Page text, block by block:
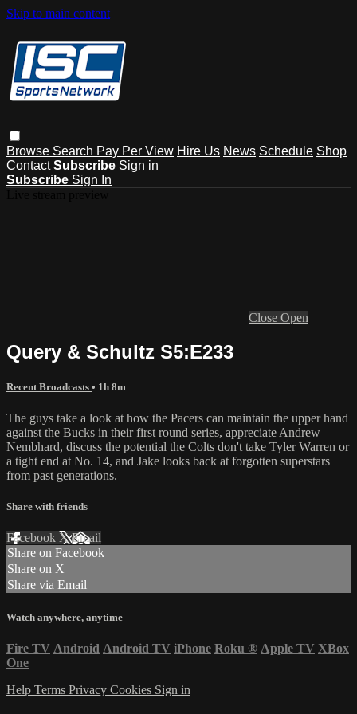
Skip to main content
Browse Search Pay Per View Hire Us News Schedule Shop
Contact Subscribe Sign in
Subscribe Sign In
Close Open
Query & Schultz S5:E233
Recent Broadcasts • 1h 8m
The guys take a look at how the Pacers can maintain the upper hand
against the Bucks in their first round series, appreciate Andrew
Nembhard, discuss the potential the Colts don't take Tyler Warren or
a tight end at No. 14, and Jake looks back at forgotten superstars
from past generations.
Share with friends
Facebook XEmail
Share on Facebook
Share on X
Share via Email
Watch anywhere, anytime
Fire TV Android Android TV iPhone Roku ® Apple TV XBox
One
Help Terms Privacy Cookies Sign in